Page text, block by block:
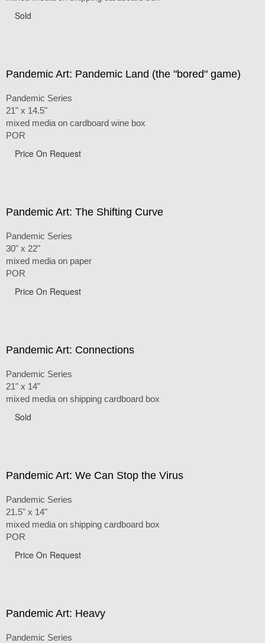
Sold
Pandemic Art: Pandemic Land (the "bored" game)
Pandemic Series
21" x 14.5"
mixed media on cardboard wine box
POR
Price On Request
Pandemic Art: The Shifting Curve
Pandemic Series
30" x 22"
mixed media on paper
POR
Price On Request
Pandemic Art: Connections
Pandemic Series
21" x 14"
mixed media on shipping cardboard box
Sold
Pandemic Art: We Can Stop the Virus
Pandemic Series
21.5" x 14"
mixed media on shipping cardboard box
POR
Price On Request
Pandemic Art: Heavy
Pandemic Series